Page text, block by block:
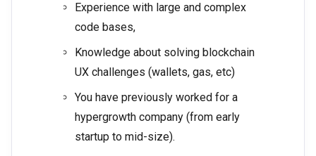
Experience with large and complex
code bases,
Knowledge about solving blockchain
UX challenges (wallets, gas, etc)
You have previously worked for a
hypergrowth company (from early
startup to mid-size).